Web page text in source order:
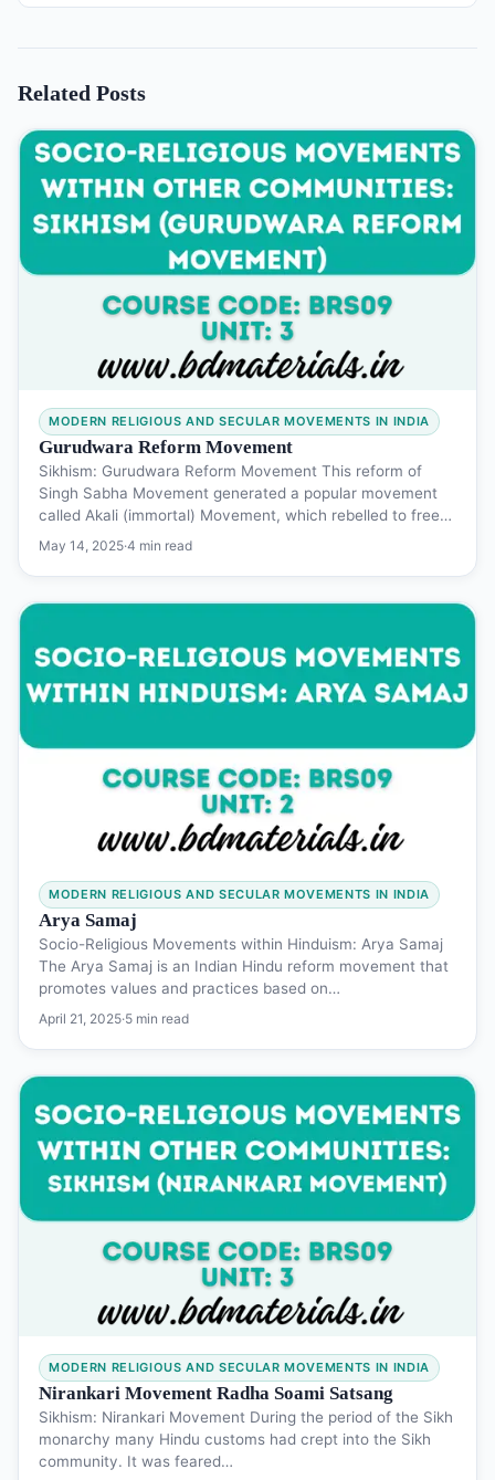
Related Posts
MODERN RELIGIOUS AND SECULAR MOVEMENTS IN INDIA
Gurudwara Reform Movement
Sikhism: Gurudwara Reform Movement This reform of
Singh Sabha Movement generated a popular movement
called Akali (immortal) Movement, which rebelled to free…
May 14, 2025·4 min read
MODERN RELIGIOUS AND SECULAR MOVEMENTS IN INDIA
Arya Samaj
Socio-Religious Movements within Hinduism: Arya Samaj
The Arya Samaj is an Indian Hindu reform movement that
promotes values and practices based on…
April 21, 2025·5 min read
MODERN RELIGIOUS AND SECULAR MOVEMENTS IN INDIA
Nirankari Movement Radha Soami Satsang
Sikhism: Nirankari Movement During the period of the Sikh
monarchy many Hindu customs had crept into the Sikh
community. It was feared…